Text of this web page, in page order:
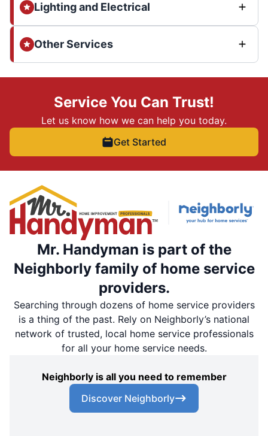
Lighting and Electrical
Other Services
Service You Can Trust!
Let us know how we can help you today.
Get Started
Mr. Handyman is part of the
Neighborly family of home service
providers.
Searching through dozens of home service providers
is a thing of the past. Rely on Neighborly’s national
network of trusted, local home service professionals
for all your home service needs.
Neighborly is all you need to remember
Discover Neighborly